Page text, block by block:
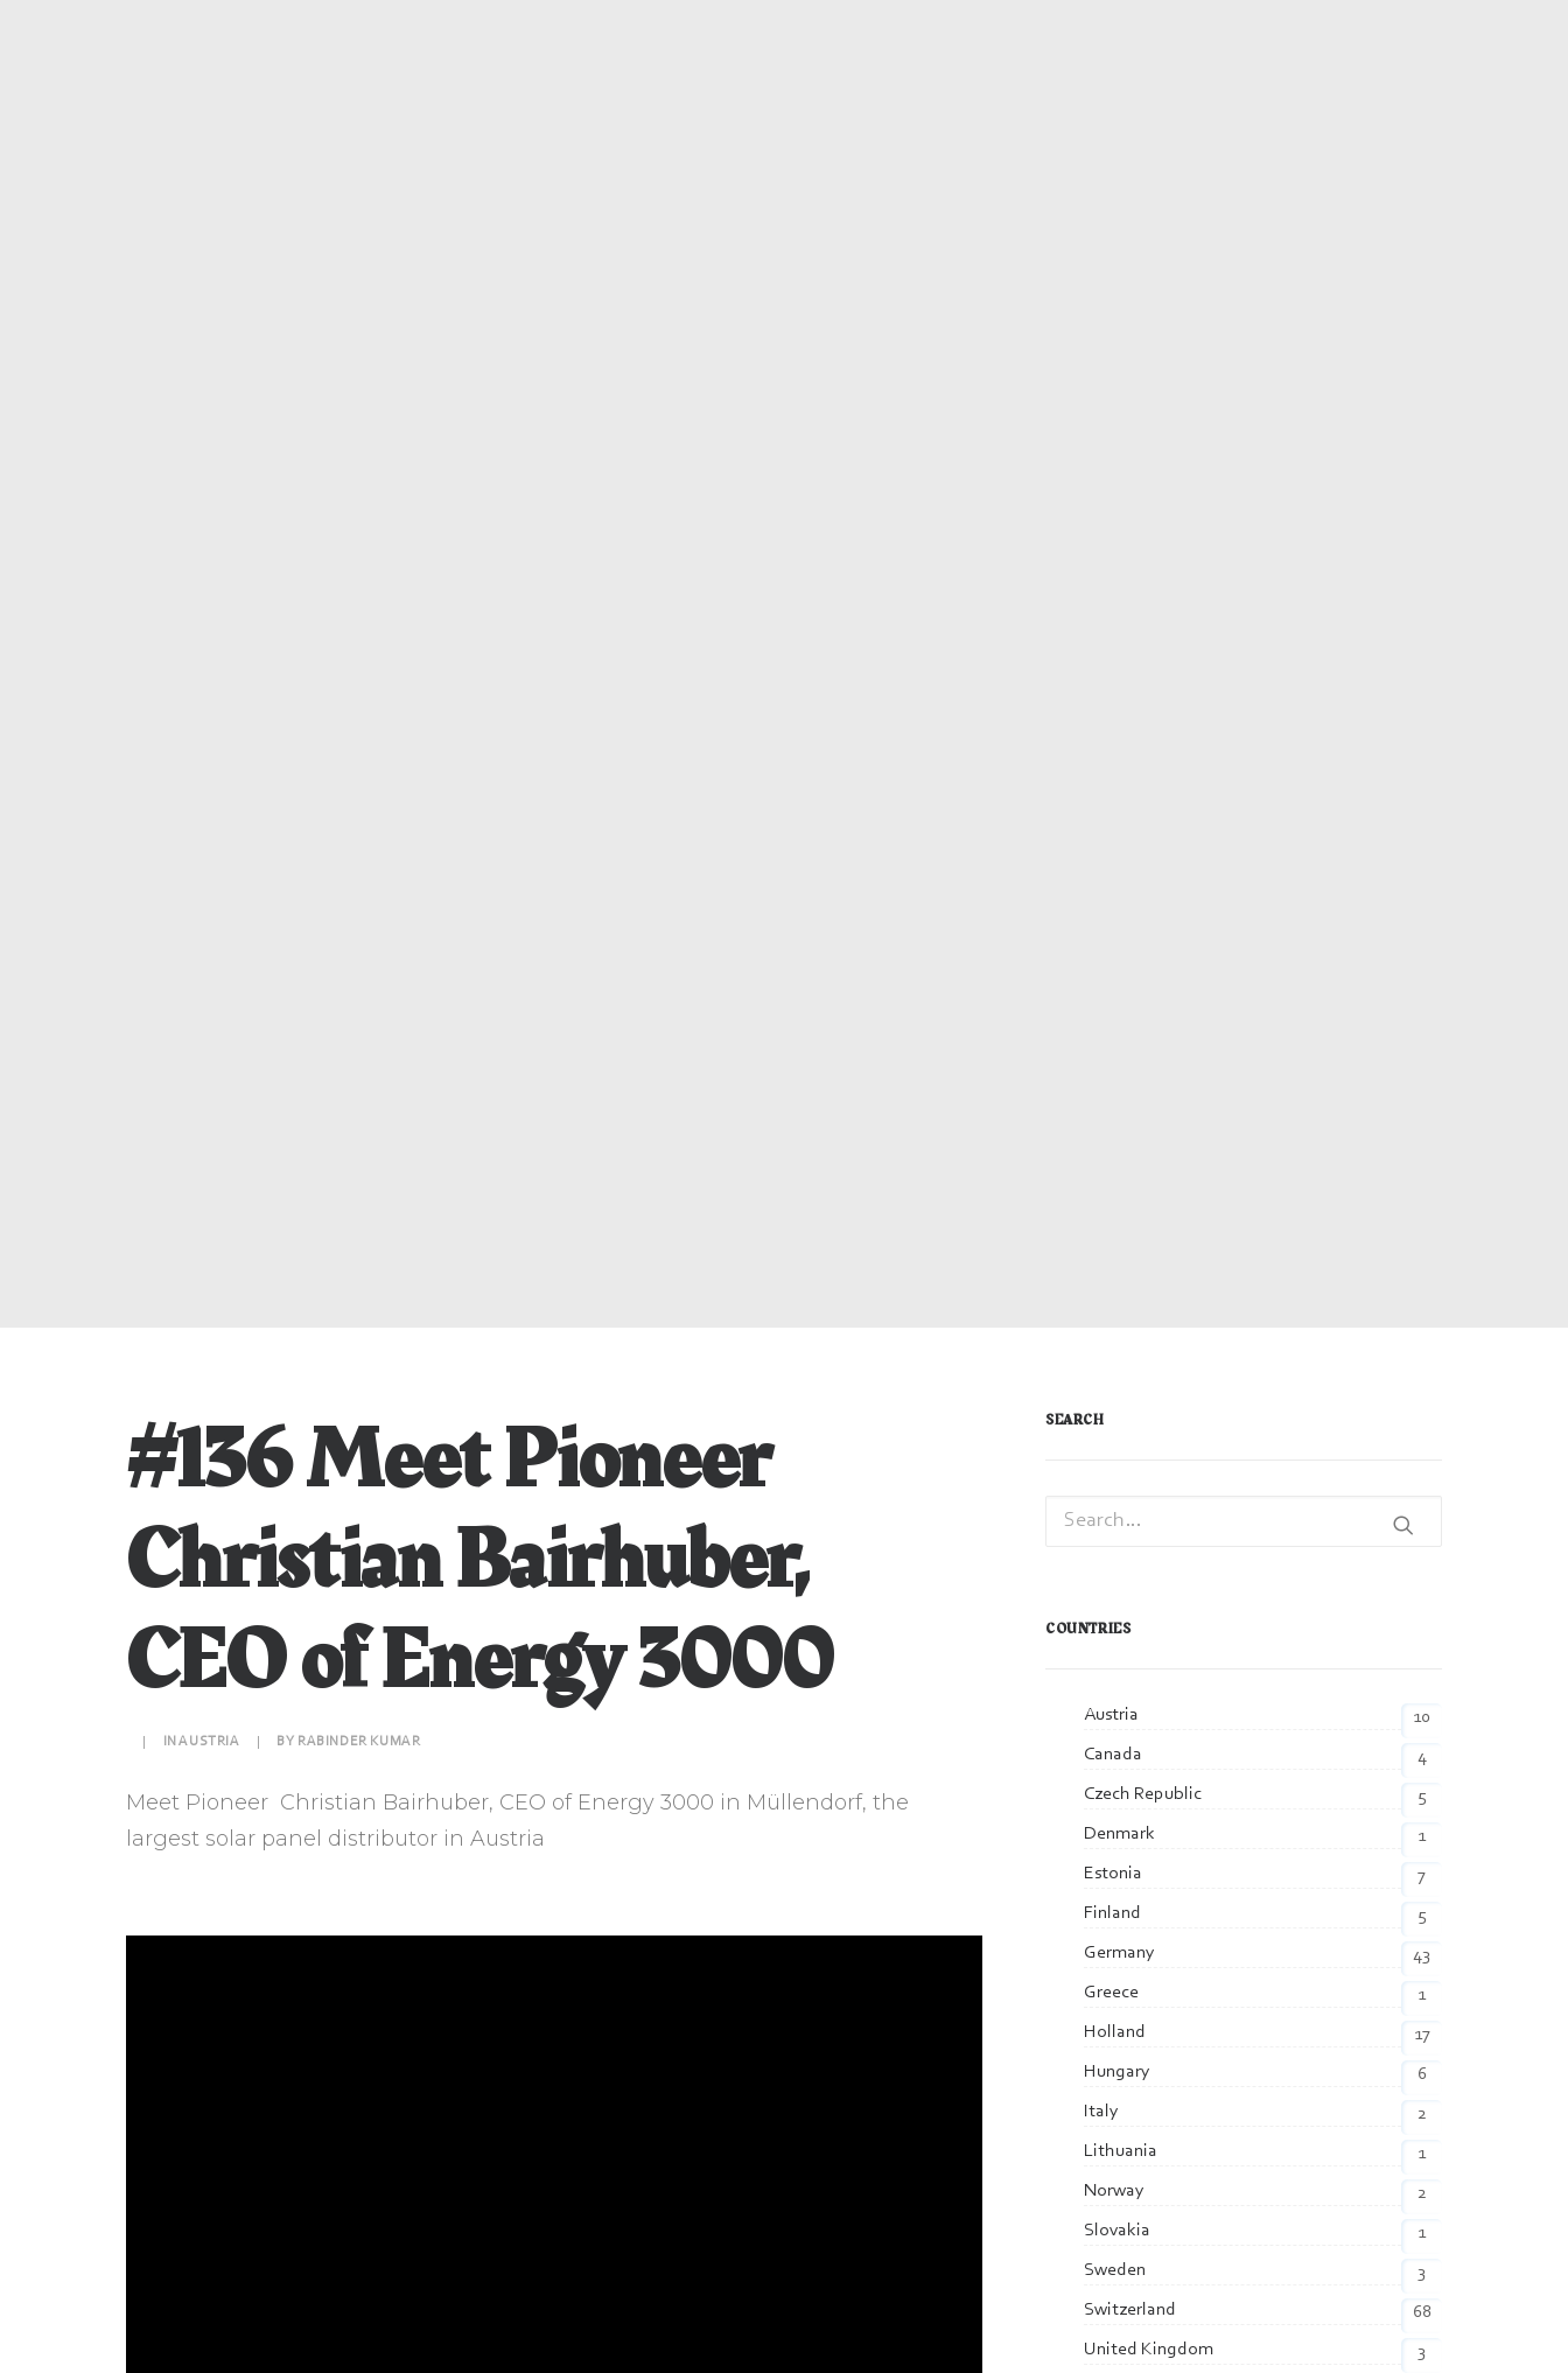
#136 Meet Pioneer
Christian Bairhuber,
CEO of Energy 3000
INAUSTRIA BY RABINDER KUMAR
Meet Pioneer Christian Bairhuber, CEO of Energy 3000 in Müllendorf, the
largest solar panel distributor in Austria
SEARCH
COUNTRIES
Austria
10
Canada
4
Czech Republic
5
Denmark
1
Estonia
7
Finland
5
Germany
43
Greece
1
Holland
17
Hungary
6
Italy
2
Lithuania
1
Norway
2
Slovakia
1
Sweden
3
Switzerland
68
United Kingdom
3